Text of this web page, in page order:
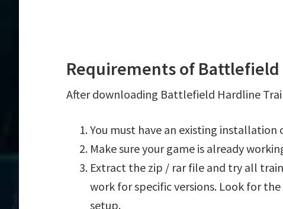
Requirements of
After downloading Battlefield Hardline
You must have an existing
Make sure your game is already
Extract the zip / rar file and try all
work for specific versions. Look for
setup.